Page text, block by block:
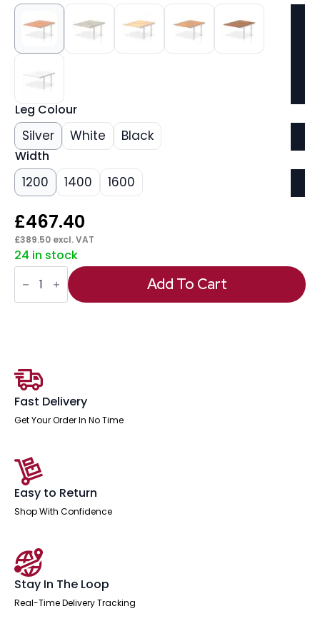
Leg Colour
Silver White Black
Width
1200 1400 1600
£467.40
£389.50 excl. VAT
24 in stock
Evolve
Plus
Bench
Kit
quantity
Add To Cart
Fast Delivery
Get Your Order In No Time
Easy to Return
Shop With Confidence
Stay In The Loop
Real-Time Delivery Tracking